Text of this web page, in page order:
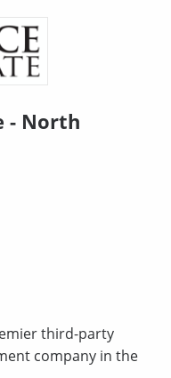
- North
third-party
company in the